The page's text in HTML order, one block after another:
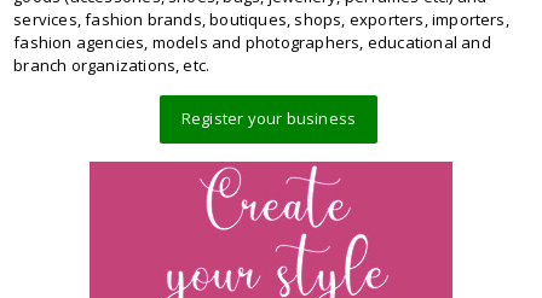
services, fashion brands, boutiques, shops, exporters, importers,
fashion agencies, models and photographers, educational and
branch organizations, etc.
Register your business